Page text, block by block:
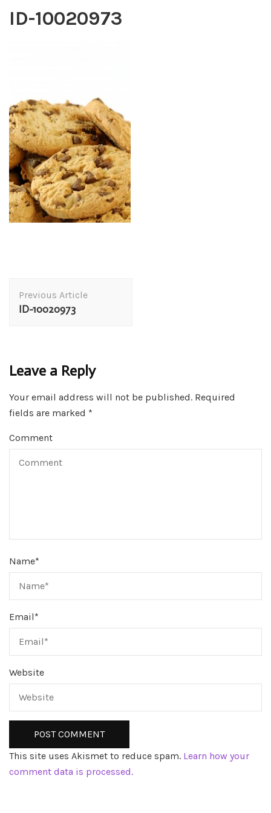
ID-10020973
Navigation
Previous Article
ID-10020973
Leave a Reply
Your email address will not be published. Required
fields are marked *
Comment
Name*
Email*
Website
This site uses Akismet to reduce spam. Learn how your
comment data is processed.